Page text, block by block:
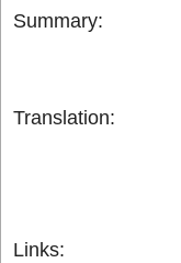
Summary:
Translation:
Links: